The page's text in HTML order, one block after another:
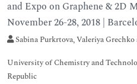
and Expo on Graphene & 2D
November 26-28, 2018 |
Sabina Purkrtova, Valeriya
University of Chemistry and
Republic